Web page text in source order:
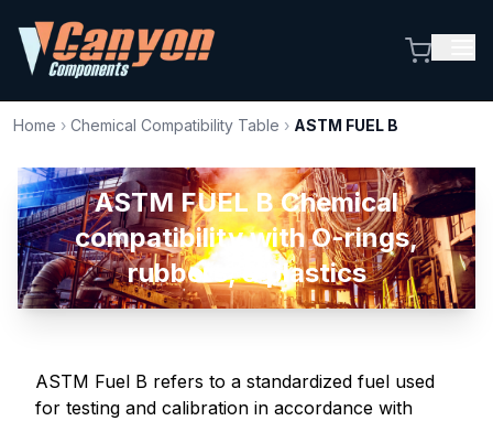
Home › Chemical Compatibility Table › ASTM FUEL B
ASTM FUEL B Chemical
compatibility with O-rings,
rubbers, & plastics
ASTM Fuel B refers to a standardized fuel used
for testing and calibration in accordance with